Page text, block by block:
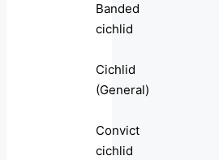
Banded
cichlid
Cichlid
(General)
Convict
cichlid